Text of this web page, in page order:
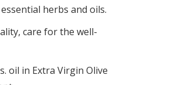
herbs and oils.
care for the well-
oil in Extra Virgin Olive